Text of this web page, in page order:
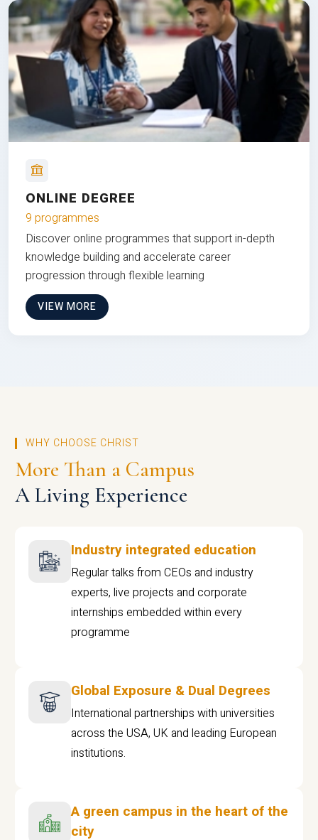
ONLINE DEGREE
9 programmes
Discover online programmes that support in-depth
knowledge building and accelerate career
progression through flexible learning
VIEW MORE
WHY CHOOSE CHRIST
More Than a Campus
A Living Experience
Industry integrated education
Regular talks from CEOs and industry
experts, live projects and corporate
internships embedded within every
programme
Global Exposure & Dual Degrees
International partnerships with universities
across the USA, UK and leading European
institutions.
A green campus in the heart of the
city